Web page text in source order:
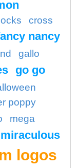
cross
nancy
gallo
go go
poppy
mega
miraculous
logos